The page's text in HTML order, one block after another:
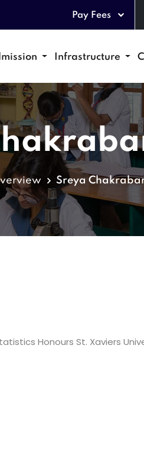
Pay Fees
Infrastructure
Sreya
Honours St. Xaviers